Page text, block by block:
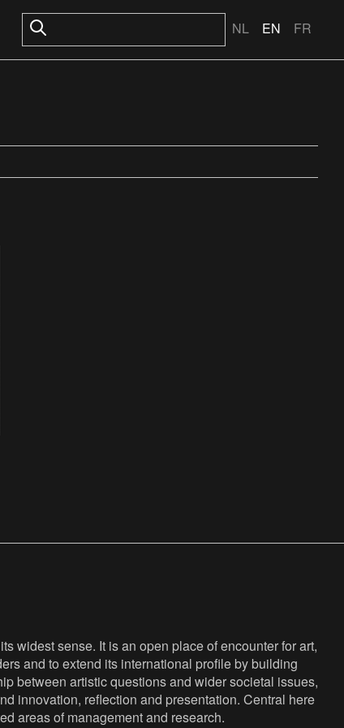
NL EN FR
widest sense. It is an open place of encounter for art,
and to extend its international profile by building
between artistic questions and wider societal issues,
innovation, reflection and presentation. Central here
areas of management and research.